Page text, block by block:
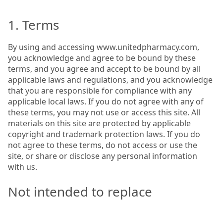
1. Terms
By using and accessing www.unitedpharmacy.com,
you acknowledge and agree to be bound by these
terms, and you agree and accept to be bound by all
applicable laws and regulations, and you acknowledge
that you are responsible for compliance with any
applicable local laws. If you do not agree with any of
these terms, you may not use or access this site. All
materials on this site are protected by applicable
copyright and trademark protection laws. If you do
not agree to these terms, do not access or use the
site, or share or disclose any personal information
with us.
Not intended to replace